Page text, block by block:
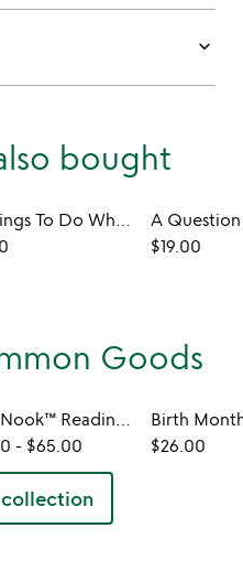
keyboard_arrow_down
bought
50 Things To Do When You Are 50
$19.00
Goods
Book Nook™ Reading Valet
- $65.00 $26.00
collection